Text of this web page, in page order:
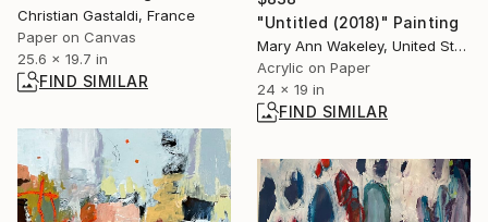
Christian Gastaldi, France
Paper on Canvas
25.6 x 19.7 in
FIND SIMILAR
"Untitled (2018)" Painting
Mary Ann Wakeley, United States
Acrylic on Paper
24 x 19 in
FIND SIMILAR